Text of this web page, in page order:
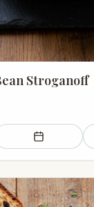
Stroganoff
Add to meal plan